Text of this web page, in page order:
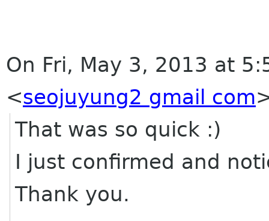
On Fri, May 3, 2013 at
<seojuyung2 gmail com
That was so quick :)
I just confirmed and
Thank you.